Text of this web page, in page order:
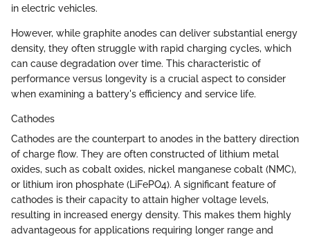
in electric vehicles.
However, while graphite anodes can deliver substantial energy
density, they often struggle with rapid charging cycles, which
can cause degradation over time. This characteristic of
performance versus longevity is a crucial aspect to consider
when examining a battery's efficiency and service life.
Cathodes
Cathodes are the counterpart to anodes in the battery direction
of charge flow. They are often constructed of lithium metal
oxides, such as cobalt oxides, nickel manganese cobalt (NMC),
or lithium iron phosphate (LiFePO4). A significant feature of
cathodes is their capacity to attain higher voltage levels,
resulting in increased energy density. This makes them highly
advantageous for applications requiring longer range and